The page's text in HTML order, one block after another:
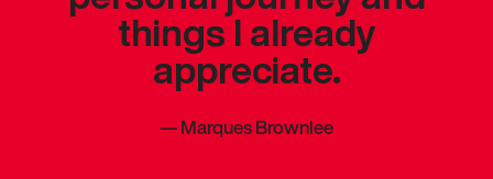
things I already
appreciate.
—Marques Brownlee